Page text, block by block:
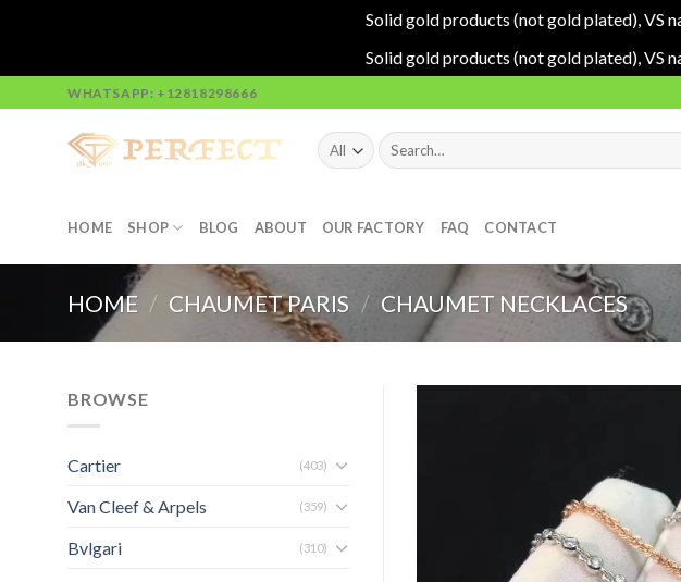
Solid gold products (not gold plated), VS
Solid gold products (not gold plated), VS
to
WHATSAPP: +12818298666
Search
for:
HOME SHOP BLOG ABOUT OUR FACTORY FAQ CONTACT
HOME / CHAUMET PARIS / CHAUMET NECKLACES
BROWSE
Cartier (403)
Van Cleef & Arpels (359)
Bvlgari (310)